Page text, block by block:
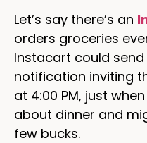
Let’s say there’s an
orders groceries
Instacart could
notification inviting
at 4:00 PM, just
about dinner and
few bucks.